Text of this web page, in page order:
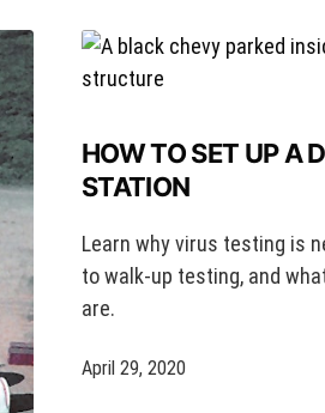
HOW TO SET UP A
STATION
Learn why virus testing is
to walk-up testing, and
are.
April 29, 2020